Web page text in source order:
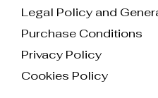
Legal Policy and
Purchase Conditions
Privacy Policy
Cookies Policy